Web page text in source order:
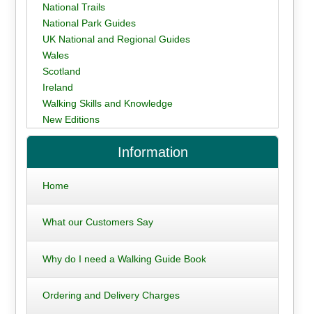
National Trails
National Park Guides
UK National and Regional Guides
Wales
Scotland
Ireland
Walking Skills and Knowledge
New Editions
Information
Home
What our Customers Say
Why do I need a Walking Guide Book
Ordering and Delivery Charges